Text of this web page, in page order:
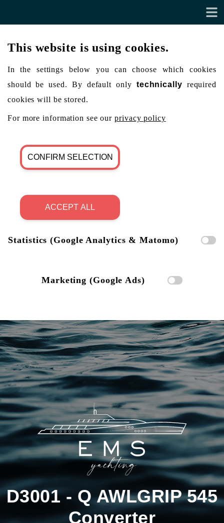
This website is using cookies.
In the settings below you can choose which cookies
should be used. By default only technically required
cookies will be stored.
For more information see ourprivacy policy
CONFIRM SELECTION
ACCEPT ALL
Statistics (Google Analytics & Matomo)
Marketing (Google Ads)
D3001 - Q AWLGRIP 545
Converter